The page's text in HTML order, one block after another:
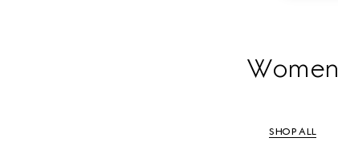
Women
SHOP ALL